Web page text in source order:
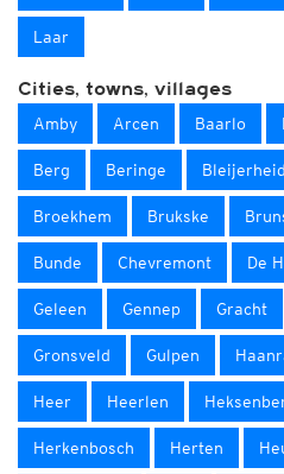
Laar
Cities, towns, villages
Amby Arcen Baarlo
Berg Beringe
Broekhem Brukske
Bunde Chevremont De
Geleen Gennep Gracht
Gronsveld Gulpen
Heer Heerlen
Herkenbosch Herten